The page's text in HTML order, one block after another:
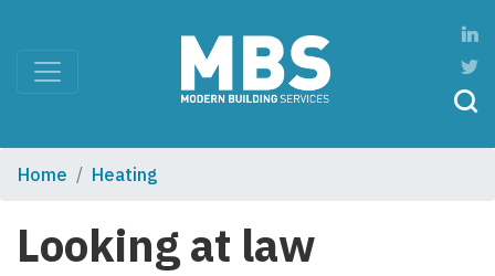
Home Heating
Looking at law